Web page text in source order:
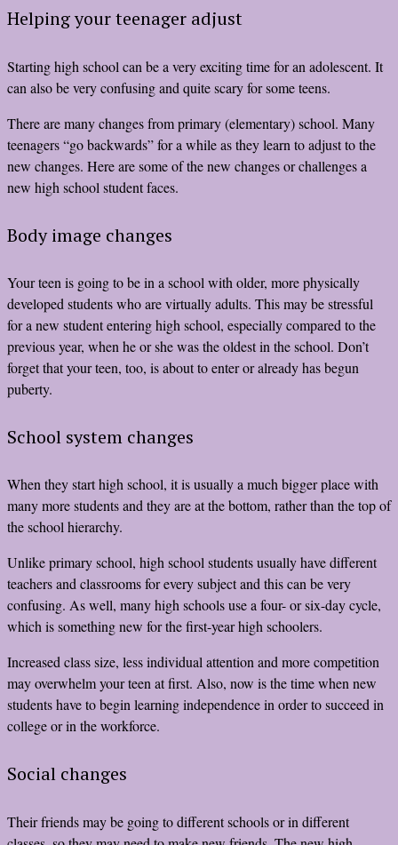
Helping your teenager adjust
Starting high school can be a very exciting time for an adolescent. It
can also be very confusing and quite scary for some teens.
There are many changes from primary (elementary) school. Many
teenagers “go backwards” for a while as they learn to adjust to the
new changes. Here are some of the new changes or challenges a
new high school student faces.
Body image changes
Your teen is going to be in a school with older, more physically
developed students who are virtually adults. This may be stressful
for a new student entering high school, especially compared to the
previous year, when he or she was the oldest in the school. Don’t
forget that your teen, too, is about to enter or already has begun
puberty.
School system changes
When they start high school, it is usually a much bigger place with
many more students and they are at the bottom, rather than the top of
the school hierarchy.
Unlike primary school, high school students usually have different
teachers and classrooms for every subject and this can be very
confusing. As well, many high schools use a four- or six-day cycle,
which is something new for the first-year high schoolers.
Increased class size, less individual attention and more competition
may overwhelm your teen at first. Also, now is the time when new
students have to begin learning independence in order to succeed in
college or in the workforce.
Social changes
Their friends may be going to different schools or in different